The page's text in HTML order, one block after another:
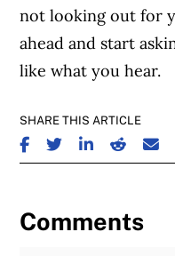
not looking out for
ahead and start
like what you hear.
SHARE THIS ARTICLE
SHARE ON FACEBOOK
SHARE ON TWITTER
SHARE ONSHARE ON
Comments